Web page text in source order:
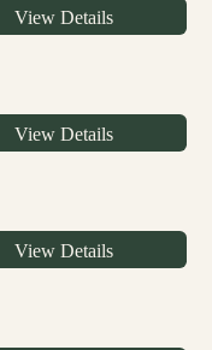
View Details
View Details
View Details